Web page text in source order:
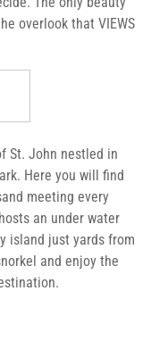
overlook that VIEWS
St. John nestled in
Here you will find
meeting every
an under water
island just yards from
and enjoy the